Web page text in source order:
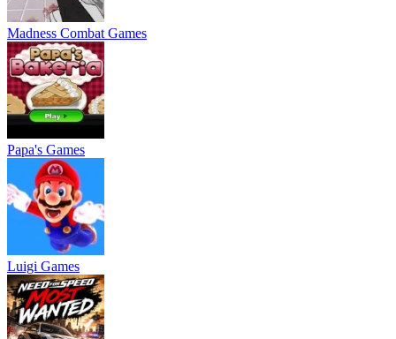
Madness Combat Games
Papa's Games
Luigi Games